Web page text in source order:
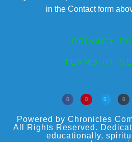
in the Contact form
PRIVACY
TERMS OF
Powered by Chronicles
All Rights Reserved.
educationally,